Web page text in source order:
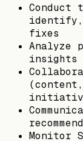
Conduct
identify,
fixes
Analyze
insights
Monitor